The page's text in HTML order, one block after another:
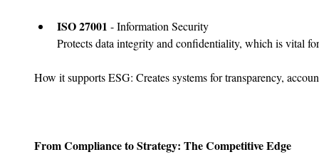
﻿﻿ISO 27001 - Information Security
Protects data integrity and confidentiality, which is vital
How it supports ESG: Creates systems for transparency,
From Compliance to Strategy: The Competitive Edge